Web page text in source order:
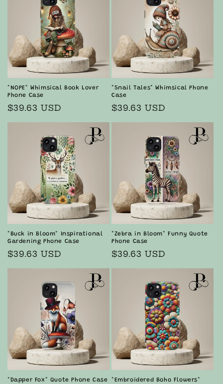
"NOPE" Whimsical Book Lover
Phone Case
Regular
price
$39.63 USD
"Snail Tales" Whimsical Phone
Case
Regular
price
$39.63 USD
"Buck in Bloom" Inspirational
Gardening Phone Case
Regular
price
$39.63 USD
"Zebra in Bloom" Funny Quote
Phone Case
Regular
price
$39.63 USD
"Dapper Fox" Quote Phone Case
"Embroidered Boho Flowers"